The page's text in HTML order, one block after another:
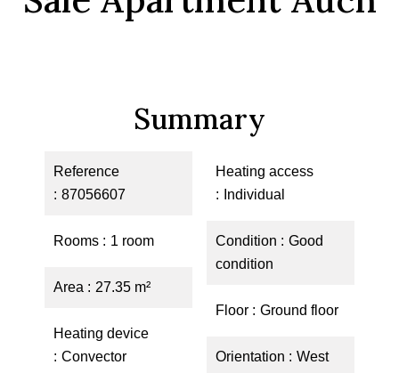
Summary
Reference
87056607
Rooms 1 room
Area 27.35 m²
Heating device
Convector
Heating access
Individual
Condition
Good
condition
Floor Ground floor
Orientation West